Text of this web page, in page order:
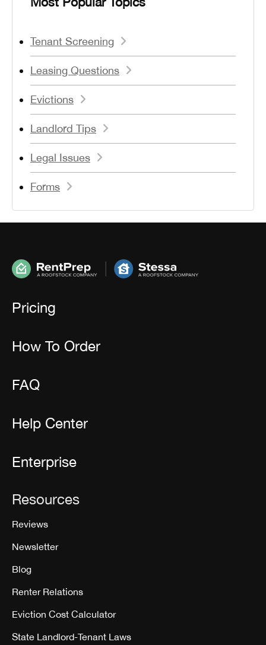
Tenant Screening
Leasing Questions
Evictions
Landlord Tips
Legal Issues
Forms
Pricing
How To Order
FAQ
Help Center
Enterprise
Resources
Reviews
Newsletter
Blog
Renter Relations
Eviction Cost Calculator
State Landlord-Tenant Laws